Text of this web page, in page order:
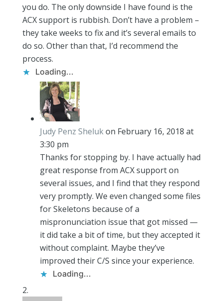
you do. The only downside I have found is the
ACX support is rubbish. Don’t have a problem –
they take weeks to fix and it’s several emails to
do so. Other than that, I’d recommend the
process.
Loading...
Judy Penz Shelukon February 16, 2018 at
3:30 pm
Thanks for stopping by. I have actually had
great response from ACX support on
several issues, and I find that they respond
very promptly. We even changed some files
for Skeletons because of a
mispronunciation issue that got missed —
it did take a bit of time, but they accepted it
without complaint. Maybe they’ve
improved their C/S since your experience.
Loading...